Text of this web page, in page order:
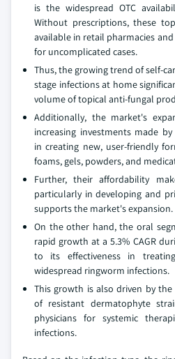
is the widespread OTC
Without prescriptions, these
available in retail pharmacies
for uncomplicated cases.
Thus, the growing trend of self-
stage infections at home
volume of topical anti-fungal
Additionally, the market's
increasing investments made
in creating new, user-friendly
foams, gels, powders, and
Further, their affordability
particularly in developing and
supports the market's expansion.
On the other hand, the oral
rapid growth at a 5.3% CAGR
to its effectiveness in
widespread ringworm infections.
This growth is also driven by
of resistant dermatophyte
physicians for systemic
infections.